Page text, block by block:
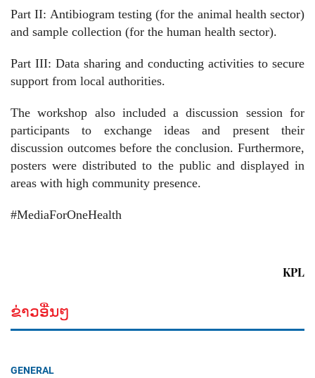
Part II: Antibiogram testing (for the animal health sector)
and sample collection (for the human health sector).
Part III: Data sharing and conducting activities to secure
support from local authorities.
The workshop also included a discussion session for
participants to exchange ideas and present their
discussion outcomes before the conclusion. Furthermore,
posters were distributed to the public and displayed in
areas with high community presence.
#MediaForOneHealth
KPL
ຂ່າວອື່ນໆ
GENERAL